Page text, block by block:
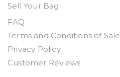
Sell Your Bag
FAQ
Terms and Conditions of Sale
Privacy Policy
Customer Reviews